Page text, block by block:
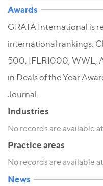
Awards
GRATA International is
international rankings:
500, IFLR1000, WWL,
in Deals of the Year
Journal.
Industries
No records are available
Practice areas
No records are available
News